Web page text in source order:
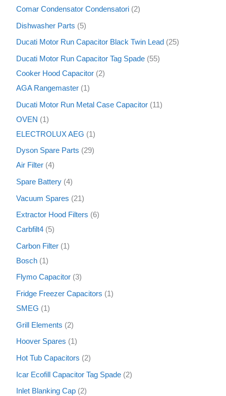
s
Comar Condensator Condensatori 2
s
Dishwasher Parts 5
s
Ducati Motor Run Capacitor Black Twin Lead 25
Ducati Motor Run Capacitor Tag Spade 55
Cooker Hood Capacitor 2
s
AGA Rangemaster 1
Ducati Motor Run Metal Case Capacitor 11
OVEN
1
ELECTROLUX AEG
1
Dyson Spare Parts 29
Air Filter 4
Spare Battery 4
Vacuum Spares 21
Extractor Hood Filters 6
Carbfilt4 5
Carbon Filter
1
Bosch
1
Flymo Capacitor 3
Fridge Freezer Capacitors
1
SMEG
1
Grill Elements 2
Hoover Spares 1
Hot Tub Capacitors 2
s
Icar Ecofill Capacitor Tag Spade 2
s
Inlet Blanking Cap 2
s s
t
c
s
s
ss
t
st
s s
t
s